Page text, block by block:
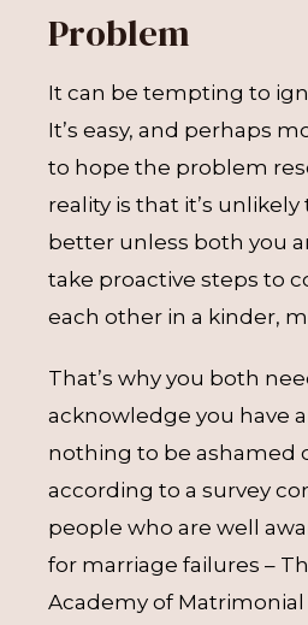
Problem
It can be tempting to
It’s easy, and perhaps
to hope the problem
reality is that it’s
better unless both you
take proactive steps to
each other in a kinder,
That’s why you both
acknowledge you have
nothing to be ashamed
according to a survey
people who are well
for marriage failures –
Academy of Matrimonial